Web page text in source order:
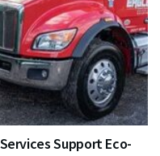
Support Eco-